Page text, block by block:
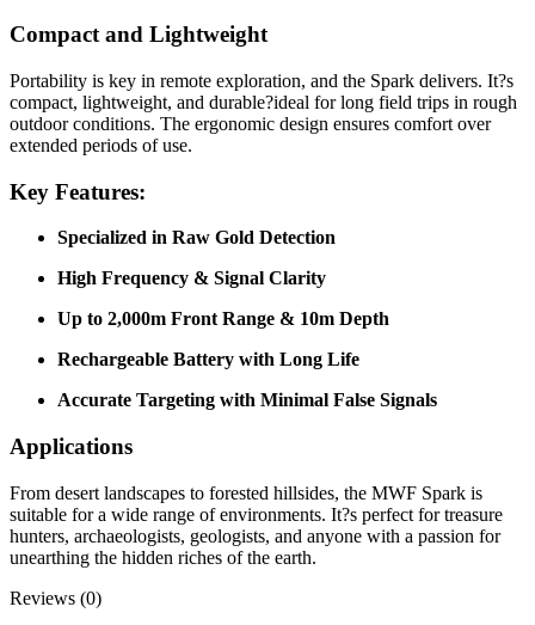
Compact and Lightweight
Portability is key in remote exploration, and the Spark delivers. It?s
compact, lightweight, and durable?ideal for long field trips in rough
outdoor conditions. The ergonomic design ensures comfort over
extended periods of use.
Key Features:
Specialized in Raw Gold Detection
High Frequency & Signal Clarity
Up to 2,000m Front Range & 10m Depth
Rechargeable Battery with Long Life
Accurate Targeting with Minimal False Signals
Applications
From desert landscapes to forested hillsides, the MWF Spark is
suitable for a wide range of environments. It?s perfect for treasure
hunters, archaeologists, geologists, and anyone with a passion for
unearthing the hidden riches of the earth.
Reviews (0)